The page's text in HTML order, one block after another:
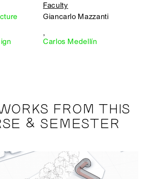
Faculty
Giancarlo Mazzanti
,
Carlos Medellín
FROM THIS
& SEMESTER